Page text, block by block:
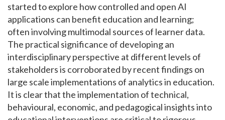
started to explore how controlled and open AI
applications can benefit education and learning;
often involving multimodal sources of learner data.
The practical significance of developing an
interdisciplinary perspective at different levels of
stakeholders is corroborated by recent findings on
large scale implementations of analytics in education.
It is clear that the implementation of technical,
behavioural, economic, and pedagogical insights into